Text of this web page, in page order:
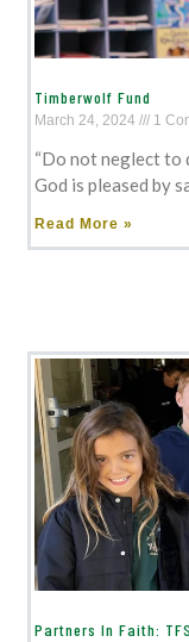
Timberwolf Fund
March 24, 2024 1
“Do not neglect to
God is pleased by
Read More »
Partners In Faith: